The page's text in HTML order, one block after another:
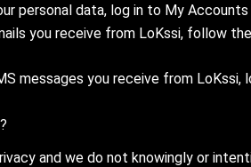
personal data, log in to My
you receive from LoKssi, follow
messages you receive from
and we do not knowingly or